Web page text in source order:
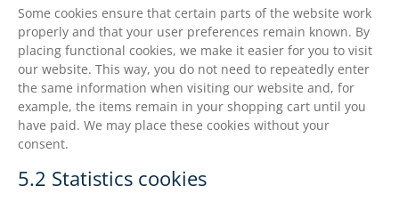
Some cookies ensure that certain parts of the website work
properly and that your user preferences remain known. By
placing functional cookies, we make it easier for you to visit
our website. This way, you do not need to repeatedly enter
the same information when visiting our website and, for
example, the items remain in your shopping cart until you
have paid. We may place these cookies without your
consent.
5.2 Statistics cookies